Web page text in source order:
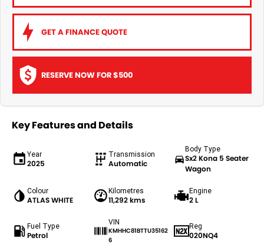
GET A FINANCE QUOTE
RESERVE NOW FOR $500
Key Features and Details
Year
2025
Transmission
Automatic
Body Type
Sx2 Kona 5 Seater
Wagon
Colour
ATLAS WHITE
Kilometres
11,292 kms
Engine
2 L
Fuel Type
Petrol
VIN
KMHHC81BTTU35162
6
Reg
020NQ4